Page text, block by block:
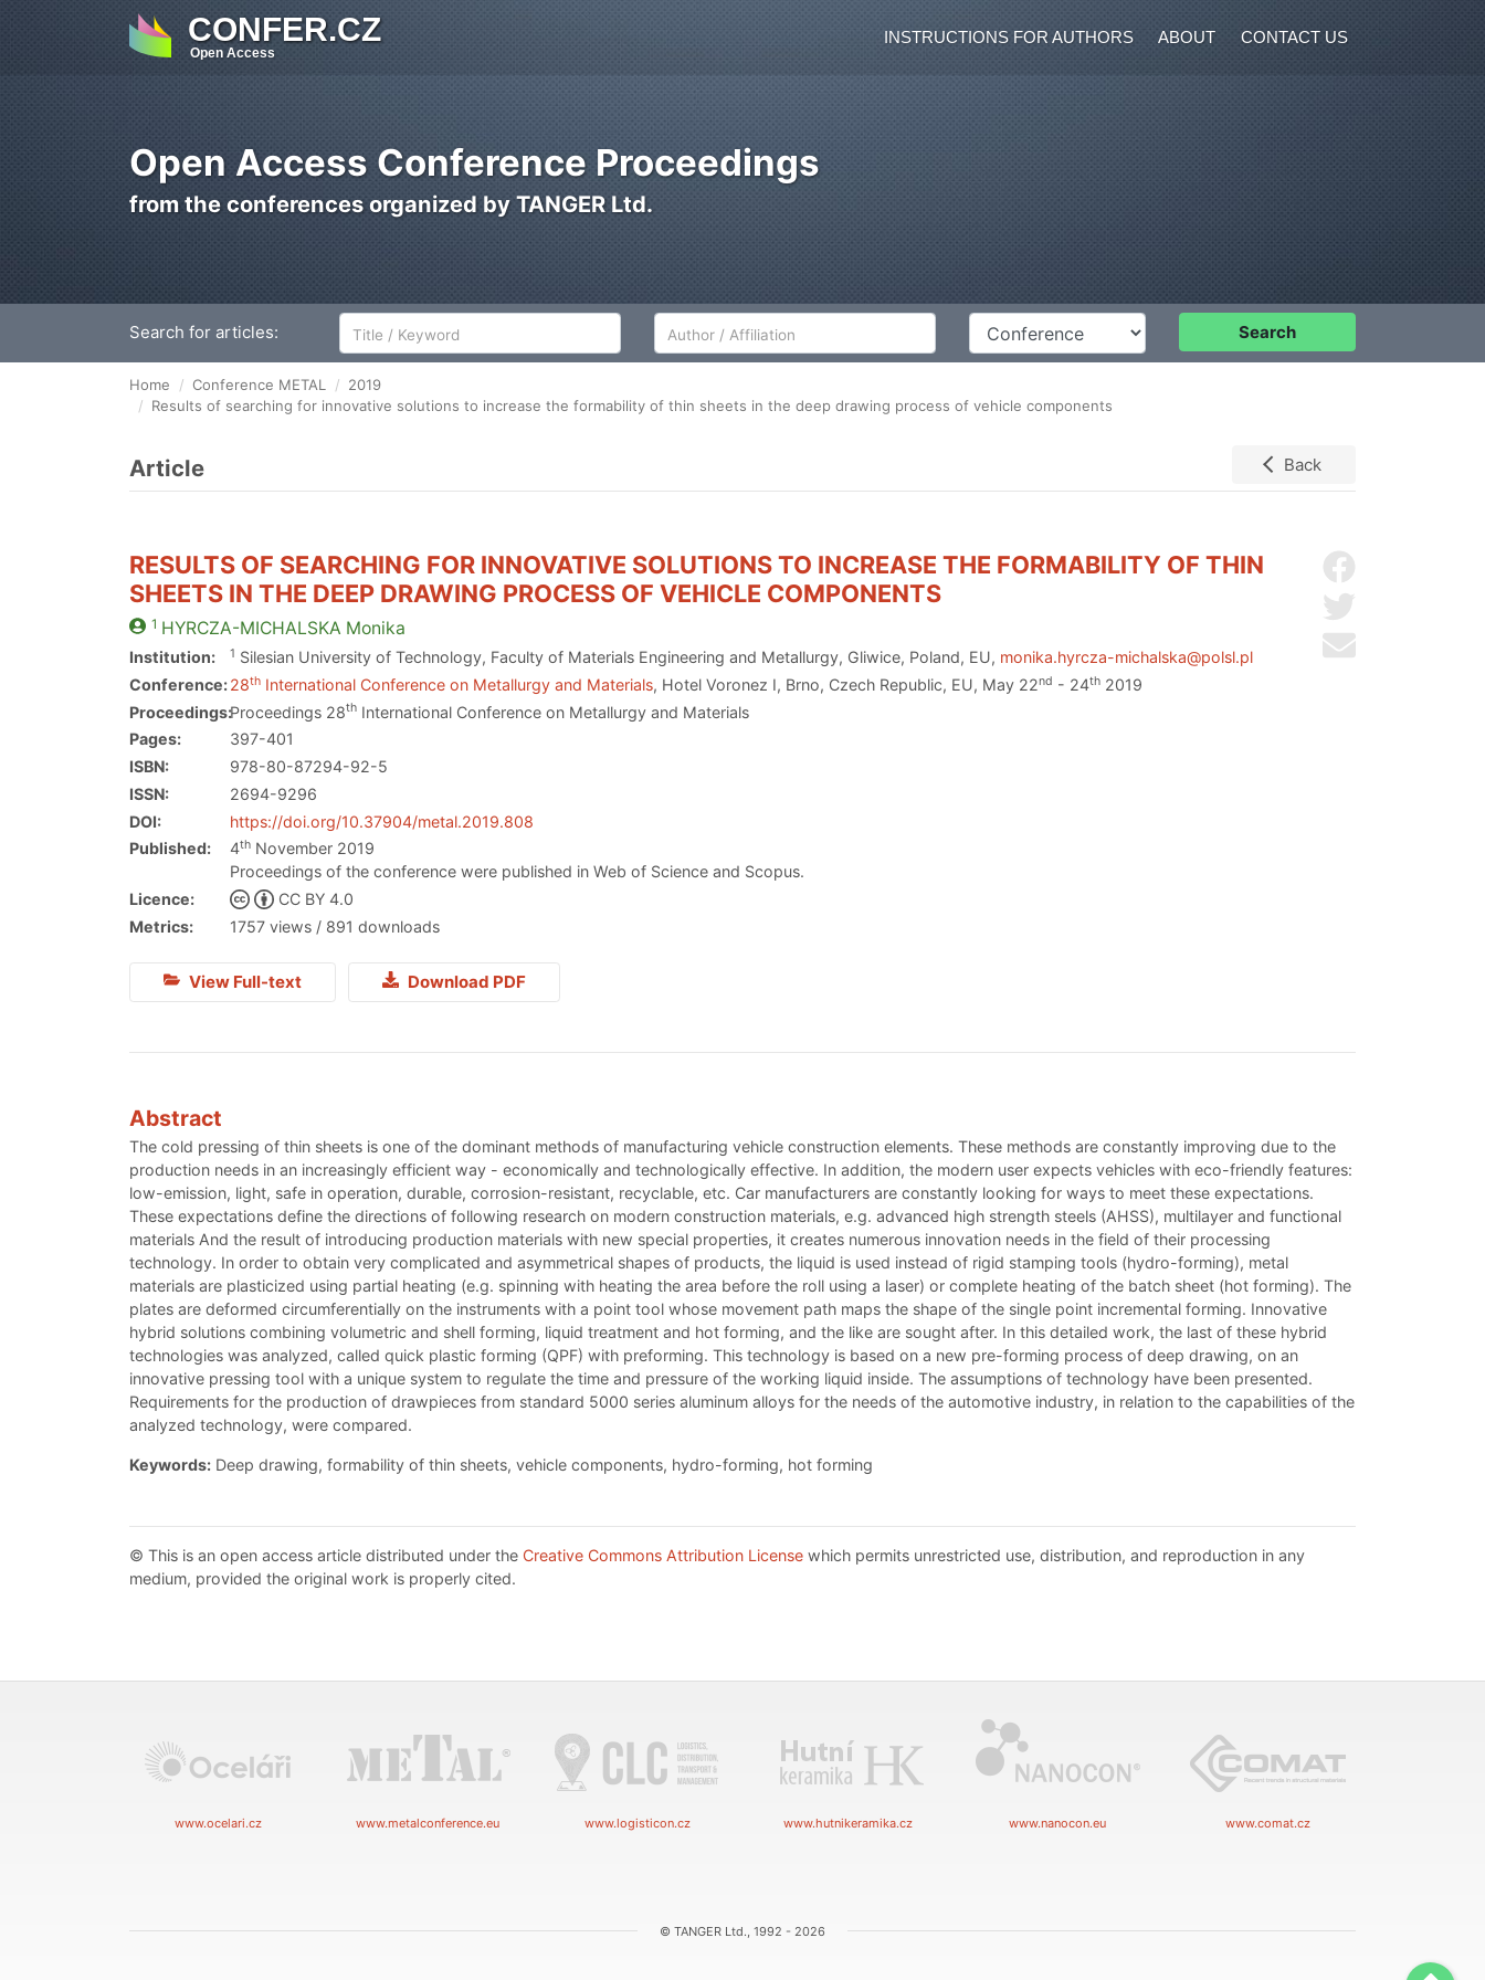
CONFER.CZ
Open Access
INSTRUCTIONS FOR AUTHORS ABOUT CONTACT US
Open Access Conference Proceedings
from the conferences organized by TANGER Ltd.
Search for articles: Author/Affiliation Conference Search
Home Conference METAL
2019
Results of searching for innovative solutions to increase the formability of thin sheets in the deep drawing process of vehicle components
Article Back
Send by email
RESULTS OF SEARCHING FOR INNOVATIVE SOLUTIONS TO INCREASE THE FORMABILITY OF THIN
SHEETS IN THE DEEP DRAWING PROCESS OF VEHICLE COMPONENTS
1 HYRCZA-MICHALSKA Monika
Institution: 1 Silesian University of Technology, Faculty of Materials Engineering and Metallurgy, Gliwice, Poland, EU, monika.hyrcza-michalska@polsl.pl
Conference:28th International Conference on Metallurgy and Materials, Hotel Voronez I, Brno, Czech Republic, EU, May 22nd - 24th 2019
Proceedings:Proceedings 28th International Conference on Metallurgy and Materials
Pages:
397-401
ISBN:
978-80-87294-92-5
ISSN:
2694-9296
DOI:
https://doi.org/10.37904/metal.2019.808
Published:
4th November 2019
Proceedings of the conference were published in Web of Science and Scopus.
Licence:
CC BY 4.0
Metrics:
1757 views / 891 downloads
View Full-text Download PDF
Abstract
The cold pressing of thin sheets is one of the dominant methods of manufacturing vehicle construction elements. These methods are constantly improving due to the
production needs in an increasingly efficient way - economically and technologically effective. In addition, the modern user expects vehicles with eco-friendly features:
low-emission, light, safe in operation, durable, corrosion-resistant, recyclable, etc. Car manufacturers are constantly looking for ways to meet these expectations.
These expectations define the directions of following research on modern construction materials, e.g. advanced high strength steels (AHSS), multilayer and functional
materials And the result of introducing production materials with new special properties, it creates numerous innovation needs in the field of their processing
technology. In order to obtain very complicated and asymmetrical shapes of products, the liquid is used instead of rigid stamping tools (hydro-forming), metal
materials are plasticized using partial heating (e.g. spinning with heating the area before the roll using a laser) or complete heating of the batch sheet (hot forming). The
plates are deformed circumferentially on the instruments with a point tool whose movement path maps the shape of the single point incremental forming. Innovative
hybrid solutions combining volumetric and shell forming, liquid treatment and hot forming, and the like are sought after. In this detailed work, the last of these hybrid
technologies was analyzed, called quick plastic forming (QPF) with preforming. This technology is based on a new pre-forming process of deep drawing, on an
innovative pressing tool with a unique system to regulate the time and pressure of the working liquid inside. The assumptions of technology have been presented.
Requirements for the production of drawpieces from standard 5000 series aluminum alloys for the needs of the automotive industry, in relation to the capabilities of the
analyzed technology, were compared.
Keywords: Deep drawing, formability of thin sheets, vehicle components, hydro-forming, hot forming
© This is an open access article distributed under the Creative Commons Attribution License which permits unrestricted use, distribution, and reproduction in any
medium, provided the original work is properly cited.
www.ocelari.cz www.metalconference.eu www.logisticon.cz www.hutnikeramika.cz www.nanocon.eu www.comat.cz
© TANGER Ltd., 1992 - 2026